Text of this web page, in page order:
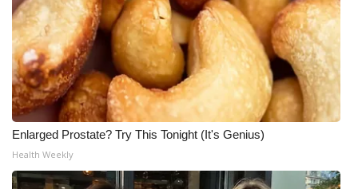
Enlarged Prostate? Try This Tonight (It's Genius)
Health Weekly